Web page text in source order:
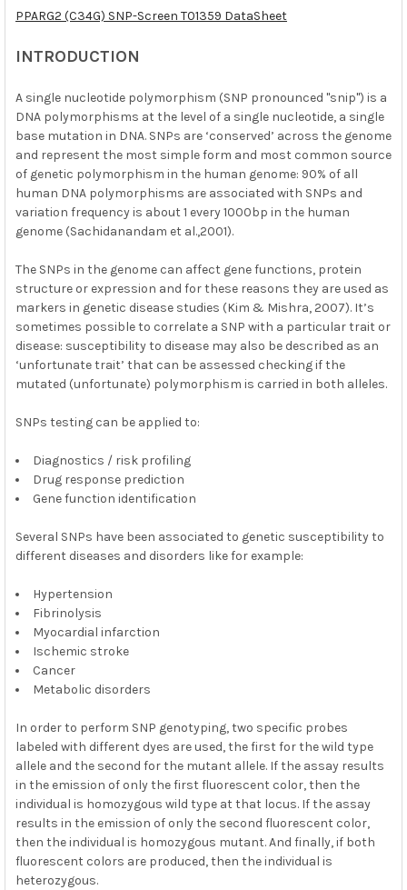
PPARG2 (C34G) SNP-Screen T01359 DataSheet
INTRODUCTION
A single nucleotide polymorphism (SNP pronounced "snip") is a
DNA polymorphisms at the level of a single nucleotide, a single
base mutation in DNA. SNPs are ‘conserved’ across the genome
and represent the most simple form and most common source
of genetic polymorphism in the human genome: 90% of all
human DNA polymorphisms are associated with SNPs and
variation frequency is about 1 every 1000bp in the human
genome (Sachidanandam et al.,2001).
The SNPs in the genome can affect gene functions, protein
structure or expression and for these reasons they are used as
markers in genetic disease studies (Kim & Mishra, 2007). It’s
sometimes possible to correlate a SNP with a particular trait or
disease: susceptibility to disease may also be described as an
‘unfortunate trait’ that can be assessed checking if the
mutated (unfortunate) polymorphism is carried in both alleles.
SNPs testing can be applied to:
Diagnostics / risk profiling
Drug response prediction
Gene function identification
Several SNPs have been associated to genetic susceptibility to
different diseases and disorders like for example:
Hypertension
Fibrinolysis
Myocardial infarction
Ischemic stroke
Cancer
Metabolic disorders
In order to perform SNP genotyping, two specific probes
labeled with different dyes are used, the first for the wild type
allele and the second for the mutant allele. If the assay results
in the emission of only the first fluorescent color, then the
individual is homozygous wild type at that locus. If the assay
results in the emission of only the second fluorescent color,
then the individual is homozygous mutant. And finally, if both
fluorescent colors are produced, then the individual is
heterozygous.